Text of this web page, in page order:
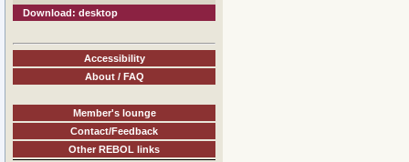
Download: desktop
Accessibility
About / FAQ
Member's lounge
Contact/Feedback
Other REBOL links